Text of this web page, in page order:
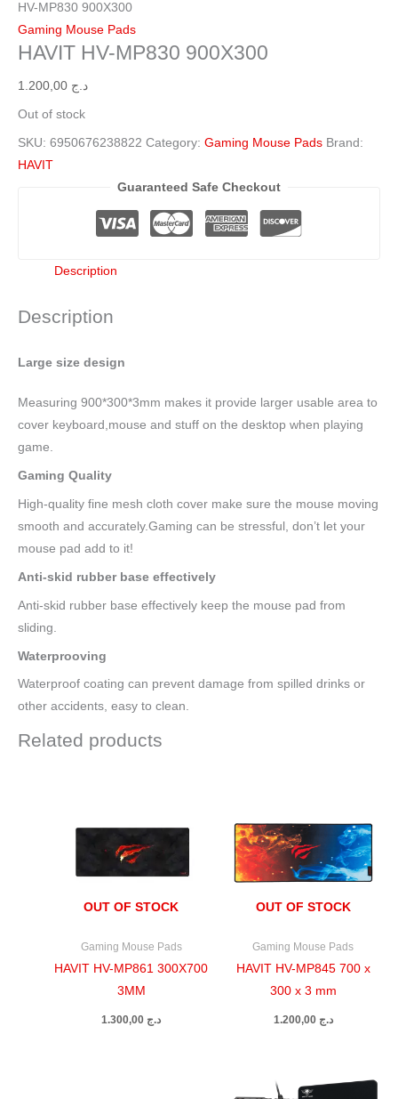
HV-MP830 900X300
Gaming Mouse Pads
HAVIT HV-MP830 900X300
د.ج
Out of stock
SKU: 6950676238822 Category: Gaming Mouse Pads Brand:
HAVIT
Guaranteed Safe Checkout
Description
Description
Large size design
Measuring 900*300*3mm makes it provide larger usable area to
cover keyboard,mouse and stuff on the desktop when playing
game.
Gaming Quality
High-quality fine mesh cloth cover make sure the mouse moving
smooth and accurately.Gaming can be stressful, don’t let your
mouse pad add to it!
Anti-skid rubber base effectively
Anti-skid rubber base effectively keep the mouse pad from
sliding.
Waterprooving
Waterproof coating can prevent damage from spilled drinks or
other accidents, easy to clean.
Related products
OUT OF STOCK
Gaming Mouse Pads
HAVIT HV-MP861 300X700
3MM
د.ج
OUT OF STOCK
Gaming Mouse Pads
HAVIT HV-MP845 700 x
300 x 3 mm
د.ج 1.200,00